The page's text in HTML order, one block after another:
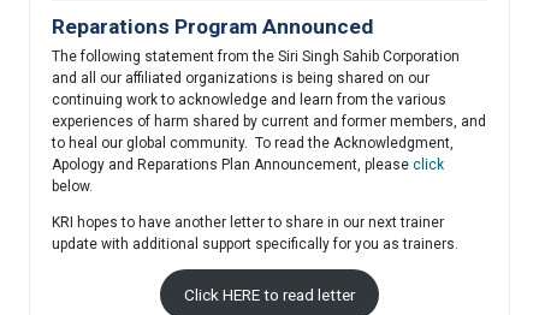
Reparations Program Announced
The following statement from the Siri Singh Sahib Corporation
and all our affiliated organizations is being shared on our
continuing work to acknowledge and learn from the various
experiences of harm shared by current and former members, and
to heal our global community. To read the Acknowledgment,
Apology and Reparations Plan Announcement, please click
below.
KRI hopes to have another letter to share in our next trainer
update with additional support specifically for you as trainers.
Click HERE to read letter